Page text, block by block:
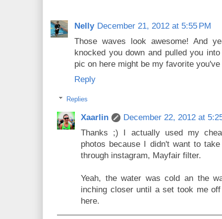
Nelly December 21, 2012 at 5:55 PM
Those waves look awesome! And
knocked you down and pulled you
pic on here might be my favorite
Reply
Replies
Xaarlin
December 22, 2012 at
Thanks ;) I actually used my
photos because I didn't want to
through instagram, Mayfair filter.
Yeah, the water was cold an the
inching closer until a set took me
here.